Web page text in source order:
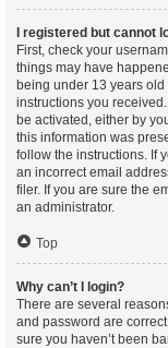
I registered but cannot
First, check your
things may have
being under 13 years
instructions you
be activated, either by
this information was
follow the instructions. If
an incorrect email
filer. If you are sure the
an administrator.
Top
Why can’t I login?
There are several
and password are
sure you haven’t been